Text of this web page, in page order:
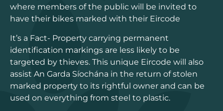
where members of the public will be invited to
have their bikes marked with their Eircode
It’s a Fact- Property carrying permanent
identification markings are less likely to be
targeted by thieves. This unique Eircode will also
assist An Garda Síochána in the return of stolen
marked property to its rightful owner and can be
used on everything from steel to plastic.